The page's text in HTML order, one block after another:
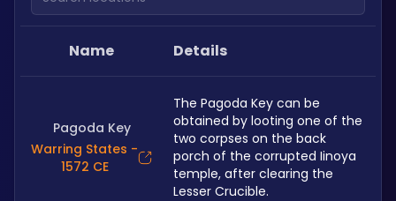
Name Details
Pagoda Key
Warring States -
1572 CE
The Pagoda Key can be
obtained by looting one of the
two corpses on the back
porch of the corrupted Iinoya
temple, after clearing the
Lesser Crucible.